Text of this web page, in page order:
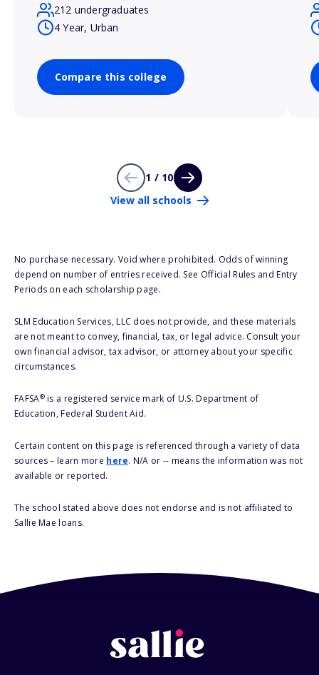
212 undergraduates
4 Year, Urban
Compare this college
1 / 10
View all schools
No purchase necessary. Void where prohibited. Odds of winning
depend on number of entries received. See Official Rules and Entry
Periods on each scholarship page.
SLM Education Services, LLC does not provide, and these materials
are not meant to convey, financial, tax, or legal advice. Consult your
own financial advisor, tax advisor, or attorney about your specific
circumstances.
FAFSA®is a registered service mark of U.S. Department of
Education, Federal Student Aid.
Certain content on this page is referenced through a variety of data
sources – learn more here. N/A or -- means the information was not
available or reported.
The school stated above does not endorse and is not affiliated to
Sallie Mae loans.